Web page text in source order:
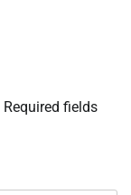
Required fields